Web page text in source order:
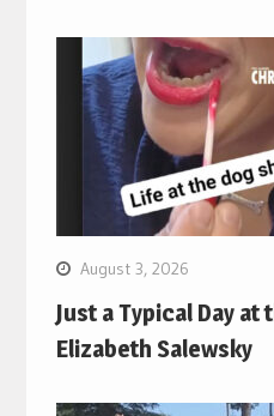
August 3, 2026
Just a Typical Day at
Elizabeth Salewsky